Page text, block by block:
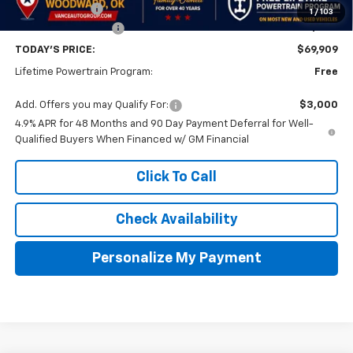
1 / 103
Customer Cash
-$1,000
TODAY'S PRICE: $69,909
Lifetime Powertrain Program: Free
Add. Offers you may Qualify For:
$3,000
4.9% APR for 48 Months and 90 Day Payment Deferral for Well-
Qualified Buyers When Financed w/ GM Financial
Click To Call
Check Availability
Personalize My Payment